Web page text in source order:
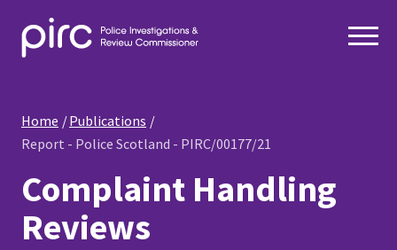
Home
Publications
Report - Police Scotland - PIRC/00177/21
Complaint Handling
Reviews